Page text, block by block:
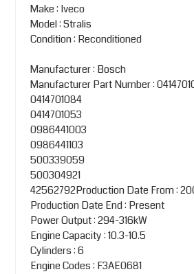
Make : Iveco
Model : Stralis
Condition : Reconditioned
Manufacturer : Bosch
Manufacturer Part Number :
0414701084
0414701053
0986441003
0986441103
500339059
500304921
42562792Production Date From :
Production Date End : Present
Power Output : 294-316kW
Engine Capacity : 10.3-10.5
Cylinders : 6
Engine Codes : F3AE0681